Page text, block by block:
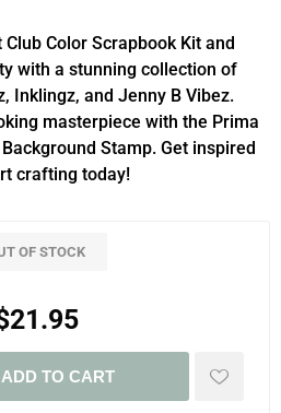
Color Scrapbook Kit and
with a stunning collection of
Inklingz, and Jenny B Vibez.
masterpiece with the Prima
Stamp. Get inspired
crafting today!
OF STOCK
ADD TO CART